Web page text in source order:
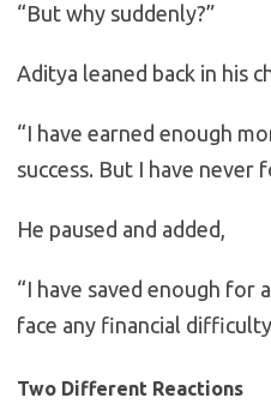
“But why suddenly?”
Aditya leaned back in his
“I have earned enough
success. But I have never
He paused and added,
“I have saved enough for
face any financial
Two Different Reactions